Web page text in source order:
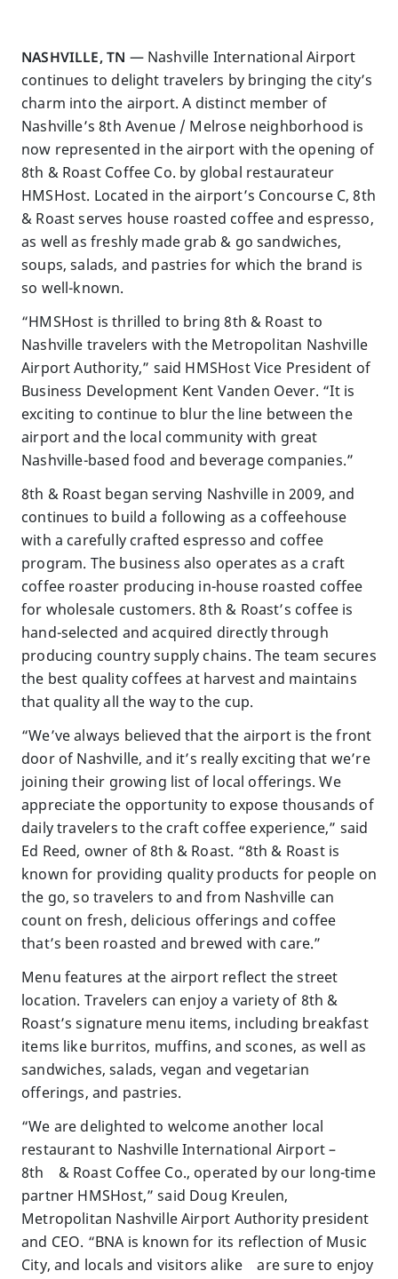
NASHVILLE, TN — Nashville International Airport
continues to delight travelers by bringing the city’s
charm into the airport. A distinct member of
Nashville’s 8th Avenue / Melrose neighborhood is
now represented in the airport with the opening of
8th & Roast Coffee Co. by global restaurateur
HMSHost. Located in the airport’s Concourse C, 8th
& Roast serves house roasted coffee and espresso,
as well as freshly made grab & go sandwiches,
soups, salads, and pastries for which the brand is
so well-known.
“HMSHost is thrilled to bring 8th & Roast to
Nashville travelers with the Metropolitan Nashville
Airport Authority,” said HMSHost Vice President of
Business Development Kent Vanden Oever. “It is
exciting to continue to blur the line between the
airport and the local community with great
Nashville-based food and beverage companies.”
8th & Roast began serving Nashville in 2009, and
continues to build a following as a coffeehouse
with a carefully crafted espresso and coffee
program. The business also operates as a craft
coffee roaster producing in-house roasted coffee
for wholesale customers. 8th & Roast’s coffee is
hand-selected and acquired directly through
producing country supply chains. The team secures
the best quality coffees at harvest and maintains
that quality all the way to the cup.
“We’ve always believed that the airport is the front
door of Nashville, and it’s really exciting that we’re
joining their growing list of local offerings. We
appreciate the opportunity to expose thousands of
daily travelers to the craft coffee experience,” said
Ed Reed, owner of 8th & Roast. “8th & Roast is
known for providing quality products for people on
the go, so travelers to and from Nashville can
count on fresh, delicious offerings and coffee
that’s been roasted and brewed with care.”
Menu features at the airport reflect the street
location. Travelers can enjoy a variety of 8th &
Roast’s signature menu items, including breakfast
items like burritos, muffins, and scones, as well as
sandwiches, salads, vegan and vegetarian
offerings, and pastries.
“We are delighted to welcome another local
restaurant to Nashville International Airport –
8th & Roast Coffee Co., operated by our long-time
partner HMSHost,” said Doug Kreulen,
Metropolitan Nashville Airport Authority president
and CEO. “BNA is known for its reflection of Music
City, and locals and visitors alike are sure to enjoy